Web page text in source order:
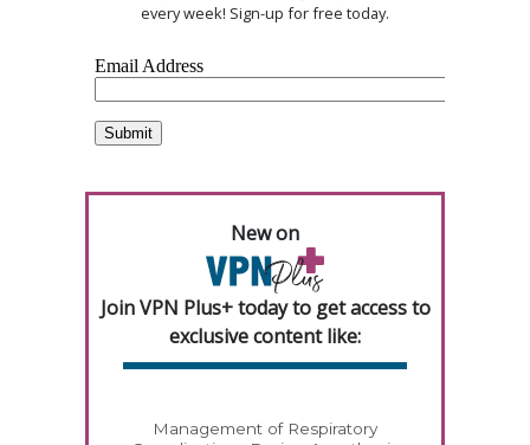
every week! Sign-up for free today.
New on
Join VPN Plus+ today to get access to
exclusive content like:
Management of Respiratory